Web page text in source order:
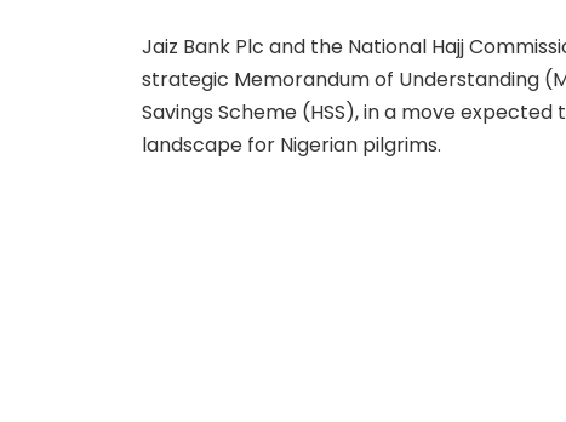
Jaiz Bank Plc and the National Hajj
strategic Memorandum of Understanding
Savings Scheme (HSS), in a move
landscape for Nigerian pilgrims.